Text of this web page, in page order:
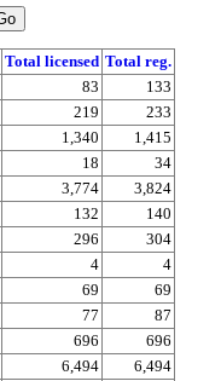
Total licensed Total reg.
83
133
219
233
1,340
1,415
18
34
3,774
3,824
132
140
296
304
4
4
69
69
77
87
696
696
6,494
6,494